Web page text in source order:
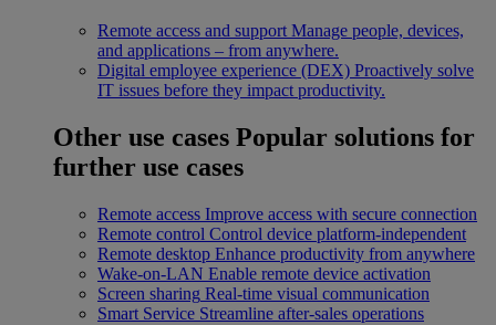
Remote access and support Manage people, devices,
and applications – from anywhere.
Digital employee experience (DEX) Proactively solve
IT issues before they impact productivity.
Other use cases Popular solutions for
further use cases
Remote access Improve access with secure connection
Remote control Control device platform-independent
Remote desktop Enhance productivity from anywhere
Wake-on-LAN Enable remote device activation
Screen sharing Real-time visual communication
Smart Service Streamline after-sales operations